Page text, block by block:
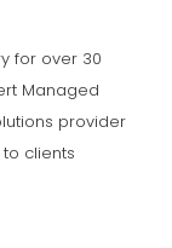
for over 30
Managed
provider
clients